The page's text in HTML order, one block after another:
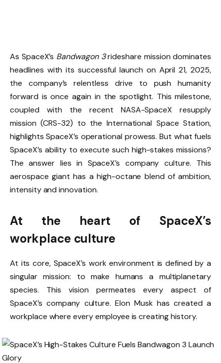
As SpaceX’s Bandwagon 3rideshare mission dominates
headlines with its successful launch on April 21, 2025,
the company’s relentless drive to push humanity
forward is once again in the spotlight. This milestone,
coupled with the recent NASA-SpaceX resupply
mission (CRS-32) to the International Space Station,
highlights SpaceX’s operational prowess. But what fuels
SpaceX’s ability to execute such high-stakes missions?
The answer lies in SpaceX’s company culture. This
aerospace giant has a high-octane blend of ambition,
intensity and innovation.
At the heart of SpaceX’s
workplace culture
At its core, SpaceX’s work environment is defined by a
singular mission: to make humans a multiplanetary
species. This vision permeates every aspect of
SpaceX’s company culture. Elon Musk has created a
workplace where every employee is creating history.